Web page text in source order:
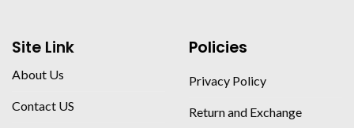
Site Link
About Us
Contact US
Policies
Privacy Policy
Return and Exchange